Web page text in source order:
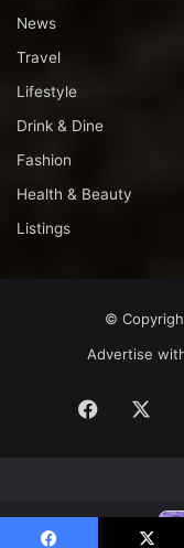
News
Travel
Lifestyle
Drink & Dine
Fashion
Health & Beauty
Listings
©
Advertise